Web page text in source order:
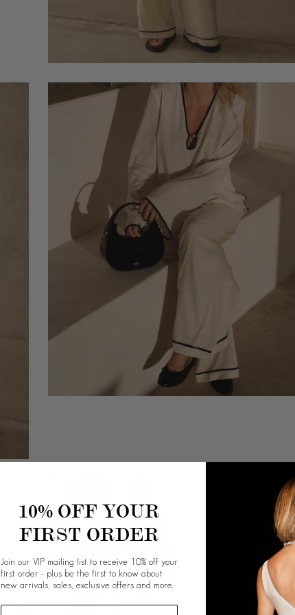
10% OFF YOUR
FIRST ORDER
Join our VIP mailing list to receive 10% off your
first order - plus be the first to know about
new arrivals, sales, exclusive offers and more.